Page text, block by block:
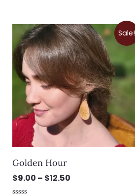
Sale!
Golden Hour
$9.00 – $12.50
Price
range:
$9.00
through
$12.50